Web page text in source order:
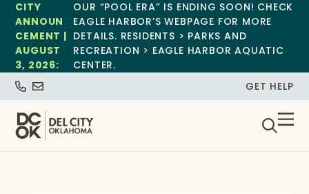
CITY
ANNOUN
CEMENT |
AUGUST
3, 2026:
OUR “POOL ERA” IS ENDING SOON! CHECK
EAGLE HARBOR’S WEBPAGE FOR MORE
DETAILS. RESIDENTS > PARKS AND
RECREATION > EAGLE HARBOR AQUATIC
CENTER.
GET HELP